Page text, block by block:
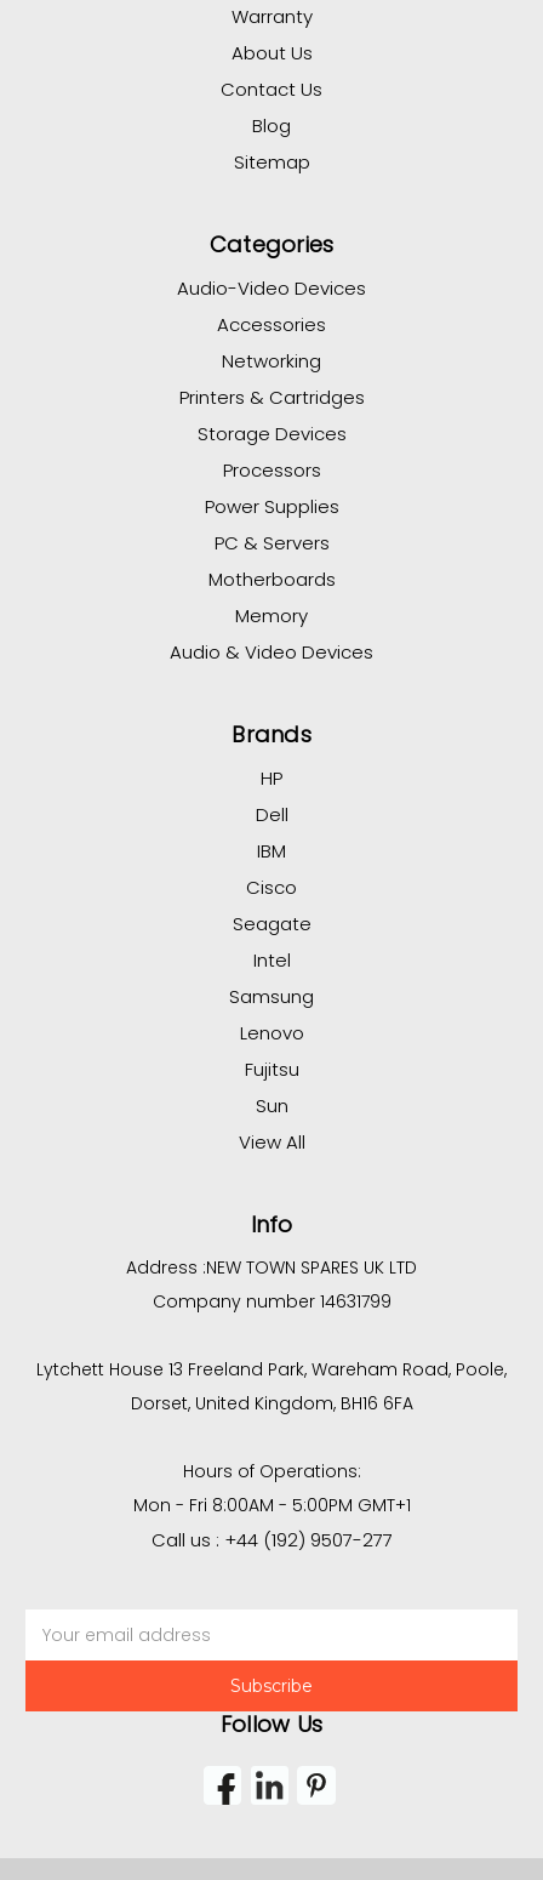
Warranty
About Us
Contact Us
Blog
Sitemap
Categories
Audio-Video Devices
Accessories
Networking
Printers & Cartridges
Storage Devices
Processors
Power Supplies
PC & Servers
Motherboards
Memory
Audio & Video Devices
Brands
HP
Dell
IBM
Cisco
Seagate
Intel
Samsung
Lenovo
Fujitsu
Sun
View All
Info
Address :NEW TOWN SPARES UK LTD
Company number 14631799
Lytchett House 13 Freeland Park, Wareham Road, Poole,
Dorset, United Kingdom, BH16 6FA
Hours of Operations:
Mon - Fri 8:00AM - 5:00PM GMT+1
Call us : +44 (192) 9507-277
Address
Follow Us